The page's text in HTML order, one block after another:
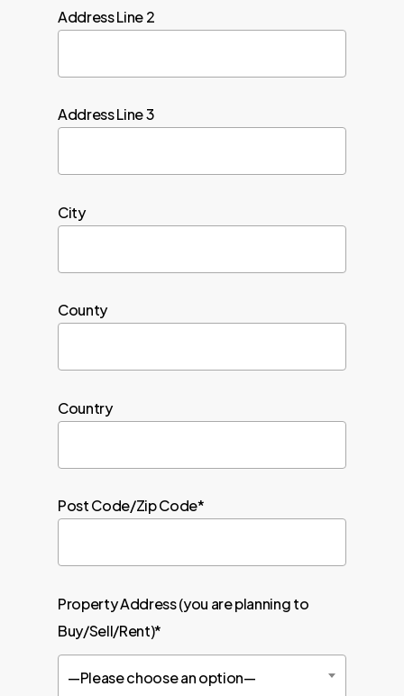
Address Line 2
Address Line 3
City
County
Country
Post Code/Zip Code*
Property Address (you are planning to
Buy/Sell/Rent)*
—Please choose an option—